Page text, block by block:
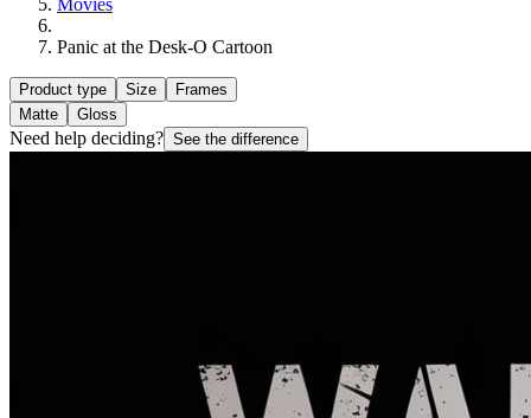
Movies
Panic at the Desk-O Cartoon
Product type Size
Frames
Matte
Gloss
Need help deciding? See the difference